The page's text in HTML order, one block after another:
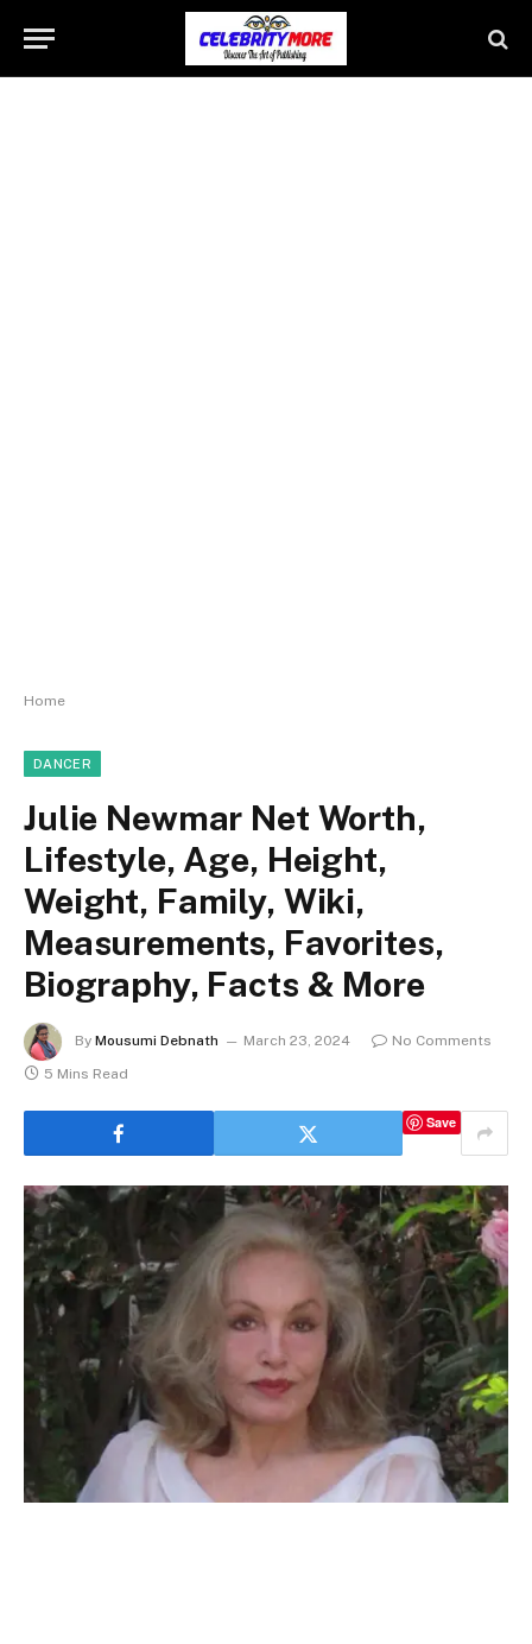
Home
DANCER
Julie Newmar Net Worth,
Lifestyle, Age, Height,
Weight, Family, Wiki,
Measurements, Favorites,
Biography, Facts & More
By Mousumi Debnath March 23, 2024
No Comments
5 Mins Read
Save